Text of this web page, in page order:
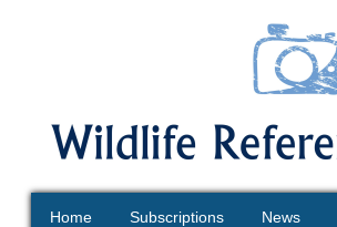
Home Subscriptions News